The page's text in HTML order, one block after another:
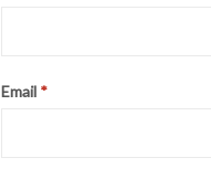
Email *